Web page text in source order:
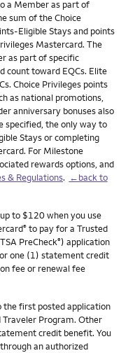
a Member as part of
sum of the Choice
Eligible Stays and points
Mastercard. The
as part of specific
count toward EQCs. Elite
Choice Privileges points
as national promotions,
anniversary bonuses also
specified, the only way to
Stays or completing
For Milestone
rewards options, and
& Regulations. ←back to
to $120 when you use
® to pay for a Trusted
PreCheck®) application
one (1) statement credit
fee or renewal fee
first posted application
Program. Other
credit benefit. You
an authorized